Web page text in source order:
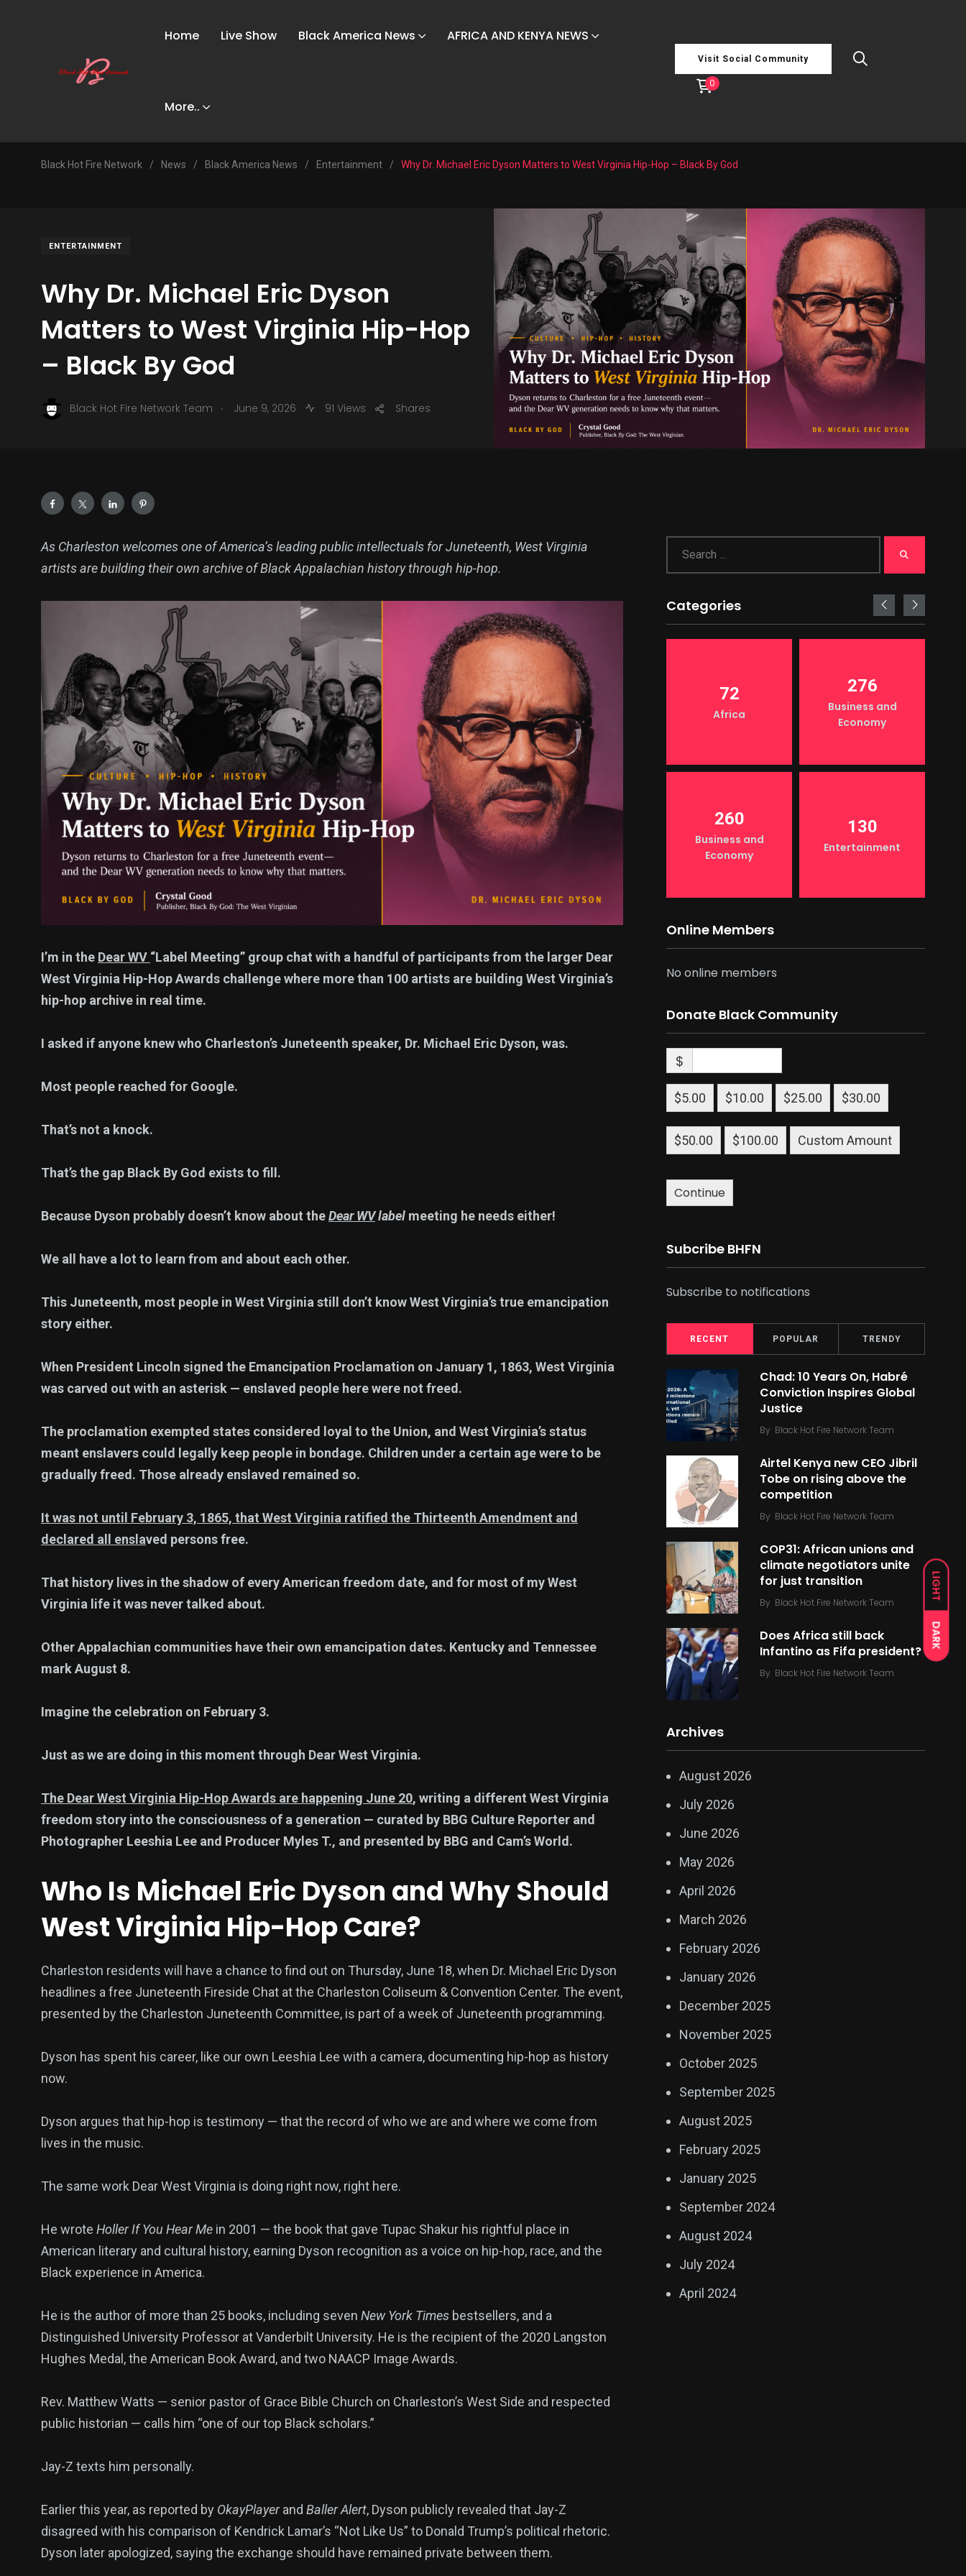
LIGHT
DARK
Home Live Show Black America News AFRICA AND KENYA NEWS
More..
Visit Social Community
0
Black Hot Fire Network / News / Black America News / Entertainment / Why Dr. Michael Eric Dyson Matters to West Virginia Hip-Hop – Black By God
ENTERTAINMENT
Why Dr. Michael Eric Dyson
Matters to West Virginia Hip-Hop
– Black By God
Black Hot Fire Network Team . June 9, 2026 91 Views Shares
As Charleston welcomes one of America’s leading public intellectuals for Juneteenth, West Virginia
artists are building their own archive of Black Appalachian history through hip-hop.
I’m in the Dear WV “Label Meeting” group chat with a handful of participants from the larger Dear
West Virginia Hip-Hop Awards challenge where more than 100 artists are building West Virginia’s
hip-hop archive in real time.
I asked if anyone knew who Charleston’s Juneteenth speaker, Dr. Michael Eric Dyson, was.
Most people reached for Google.
That’s not a knock.
That’s the gap Black By God exists to fill.
Because Dyson probably doesn’t know about theDear WVlabel meeting he needs either!
We all have a lot to learn from and about each other.
This Juneteenth, most people in West Virginia still don’t know West Virginia’s true emancipation
story either.
When President Lincoln signed the Emancipation Proclamation on January 1, 1863, West Virginia
was carved out with an asterisk — enslaved people here were not freed.
The proclamation exempted states considered loyal to the Union, and West Virginia’s status
meant enslavers could legally keep people in bondage. Children under a certain age were to be
gradually freed. Those already enslaved remained so.
It was not until February 3, 1865, that West Virginia ratified the Thirteenth Amendment and
declared all enslaved persons free.
That history lives in the shadow of every American freedom date, and for most of my West
Virginia life it was never talked about.
Other Appalachian communities have their own emancipation dates. Kentucky and Tennessee
mark August 8.
Imagine the celebration on February 3.
Just as we are doing in this moment through Dear West Virginia.
The Dear West Virginia Hip-Hop Awards are happening June 20, writing a different West Virginia
freedom story into the consciousness of a generation — curated by BBG Culture Reporter and
Photographer Leeshia Lee and Producer Myles T., and presented by BBG and Cam’s World.
Who Is Michael Eric Dyson and Why Should
West Virginia Hip-Hop Care?
Charleston residents will have a chance to find out on Thursday, June 18, when Dr. Michael Eric Dyson
headlines a free Juneteenth Fireside Chat at the Charleston Coliseum & Convention Center. The event,
presented by the Charleston Juneteenth Committee, is part of a week of Juneteenth programming.
Dyson has spent his career, like our own Leeshia Lee with a camera, documenting hip-hop as history
now.
Dyson argues that hip-hop is testimony — that the record of who we are and where we come from
lives in the music.
The same work Dear West Virginia is doing right now, right here.
He wrote Holler If You Hear Me in 2001 — the book that gave Tupac Shakur his rightful place in
American literary and cultural history, earning Dyson recognition as a voice on hip-hop, race, and the
Black experience in America.
He is the author of more than 25 books, including seven New York Times bestsellers, and a
Distinguished University Professor at Vanderbilt University. He is the recipient of the 2020 Langston
Hughes Medal, the American Book Award, and two NAACP Image Awards.
Rev. Matthew Watts — senior pastor of Grace Bible Church on Charleston’s West Side and respected
public historian — calls him “one of our top Black scholars.”
Jay-Z texts him personally.
Earlier this year, as reported by OkayPlayerand Baller Alert, Dyson publicly revealed that Jay-Z
disagreed with his comparison of Kendrick Lamar’s “Not Like Us” to Donald Trump’s political rhetoric.
Dyson later apologized, saying the exchange should have remained private between them.
Categories
137
Science &
Technology
275
Sports
129 0
377
USA News
72
Africa
276
Business and
Economy
260
Business and
Economy
130
Entertainment
Online Members
No online members
Donate Black Community
$
$5.00 $10.00 $25.00 $30.00
$50.00 $100.00 Custom Amount
Continue
Subcribe BHFN
Subscribe to notifications
RECENT POPULAR TRENDY
Chad: 10 Years On, Habré
Conviction Inspires Global
Justice
By Black Hot Fire Network Team
Airtel Kenya new CEO Jibril
Tobe on rising above the
competition
By Black Hot Fire Network Team
COP31: African unions and
climate negotiators unite
for just transition
By Black Hot Fire Network Team
Does Africa still back
Infantino as Fifa president?
By Black Hot Fire Network Team
Archives
August 2026
July 2026
June 2026
May 2026
April 2026
March 2026
February 2026
January 2026
December 2025
November 2025
October 2025
September 2025
August 2025
February 2025
January 2025
September 2024
August 2024
July 2024
April 2024